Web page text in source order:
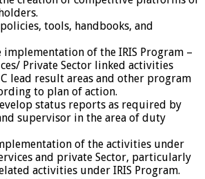
tools, handbooks, and
implementation of the IRIS Program –
Private Sector linked activities
lead result areas and other program
to plan of action.
status reports as required by
supervisor in the area of duty
of the activities under
and private Sector, particularly
activities under IRIS Program.